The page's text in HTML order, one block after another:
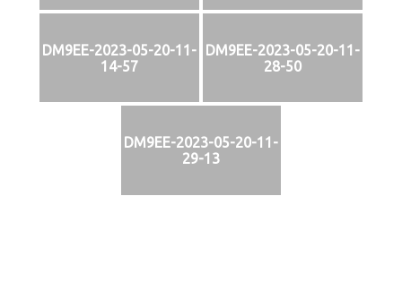
DM9EE-2023-05-20-11-
14-57
DM9EE-2023-05-20-11-
28-50
DM9EE-2023-05-20-11-
29-13